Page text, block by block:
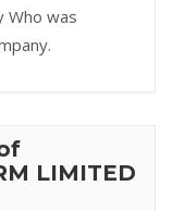
Who was
LIMITED